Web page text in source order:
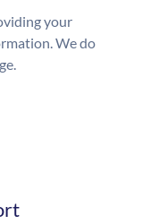
your
We do